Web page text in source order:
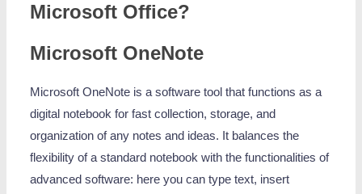
Microsoft Office?
Microsoft OneNote
Microsoft OneNote is a software tool that functions as a
digital notebook for fast collection, storage, and
organization of any notes and ideas. It balances the
flexibility of a standard notebook with the functionalities of
advanced software: here you can type text, insert